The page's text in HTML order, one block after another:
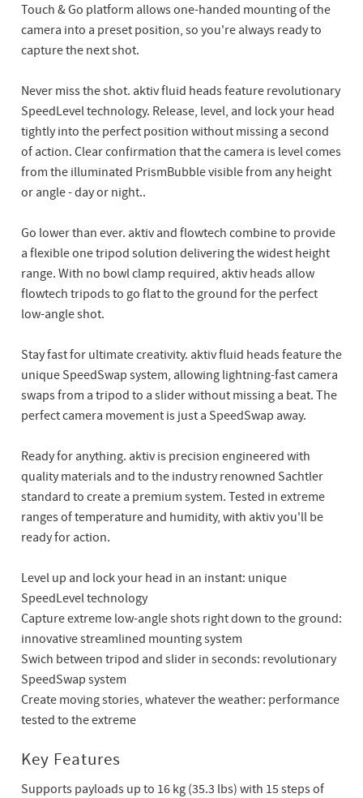
Touch & Go platform allows one-handed mounting of the
camera into a preset position, so you're always ready to
capture the next shot.
Never miss the shot. aktiv fluid heads feature revolutionary
SpeedLevel technology. Release, level, and lock your head
tightly into the perfect position without missing a second
of action. Clear confirmation that the camera is level comes
from the illuminated PrismBubble visible from any height
or angle - day or night..
Go lower than ever. aktiv and flowtech combine to provide
a flexible one tripod solution delivering the widest height
range. With no bowl clamp required, aktiv heads allow
flowtech tripods to go flat to the ground for the perfect
low-angle shot.
Stay fast for ultimate creativity. aktiv fluid heads feature the
unique SpeedSwap system, allowing lightning-fast camera
swaps from a tripod to a slider without missing a beat. The
perfect camera movement is just a SpeedSwap away.
Ready for anything. aktiv is precision engineered with
quality materials and to the industry renowned Sachtler
standard to create a premium system. Tested in extreme
ranges of temperature and humidity, with aktiv you'll be
ready for action.
Level up and lock your head in an instant: unique
SpeedLevel technology
Capture extreme low-angle shots right down to the ground:
innovative streamlined mounting system
Swich between tripod and slider in seconds: revolutionary
SpeedSwap system
Create moving stories, whatever the weather: performance
tested to the extreme
Key Features
Supports payloads up to 16 kg (35.3 lbs) with 15 steps of